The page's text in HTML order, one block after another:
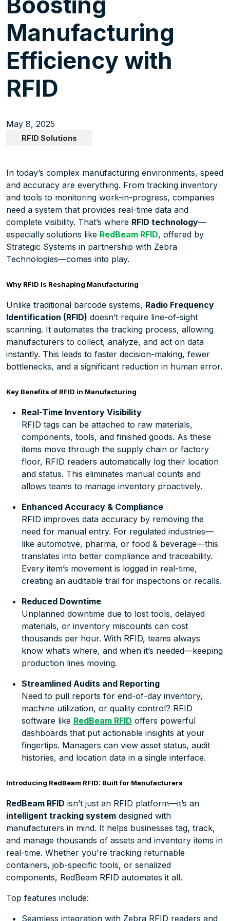
Manufacturing
Efficiency with
RFID
RFID Solutions
May 8, 2025
In today’s complex manufacturing environments, speed
and accuracy are everything. From tracking inventory
and tools to monitoring work-in-progress, companies
need a system that provides real-time data and
complete visibility. That’s where RFID technology—
especially solutions like RedBeam RFID, offered by
Strategic Systems in partnership with Zebra
Technologies—comes into play.
Why RFID Is Reshaping Manufacturing
Unlike traditional barcode systems, Radio Frequency
Identification (RFID) doesn’t require line-of-sight
scanning. It automates the tracking process, allowing
manufacturers to collect, analyze, and act on data
instantly. This leads to faster decision-making, fewer
bottlenecks, and a significant reduction in human error.
Key Benefits of RFID in Manufacturing
Real-Time Inventory Visibility
RFID tags can be attached to raw materials,
components, tools, and finished goods. As these
items move through the supply chain or factory
floor, RFID readers automatically log their location
and status. This eliminates manual counts and
allows teams to manage inventory proactively.
Enhanced Accuracy & Compliance
RFID improves data accuracy by removing the
need for manual entry. For regulated industries—
like automotive, pharma, or food & beverage—this
translates into better compliance and traceability.
Every item’s movement is logged in real-time,
creating an auditable trail for inspections or recalls.
Reduced Downtime
Unplanned downtime due to lost tools, delayed
materials, or inventory miscounts can cost
thousands per hour. With RFID, teams always
know what’s where, and when it’s needed—keeping
production lines moving.
Streamlined Audits and Reporting
Need to pull reports for end-of-day inventory,
machine utilization, or quality control? RFID
software like RedBeam RFID offers powerful
dashboards that put actionable insights at your
fingertips. Managers can view asset status, audit
histories, and location data in a single interface.
Introducing RedBeam RFID: Built for Manufacturers
RedBeam RFID isn’t just an RFID platform—it’s an
intelligent tracking system designed with
manufacturers in mind. It helps businesses tag, track,
and manage thousands of assets and inventory items in
real-time. Whether you're tracking returnable
containers, job-specific tools, or serialized
components, RedBeam RFID automates it all.
Top features include:
Seamless integration with Zebra RFID readers and